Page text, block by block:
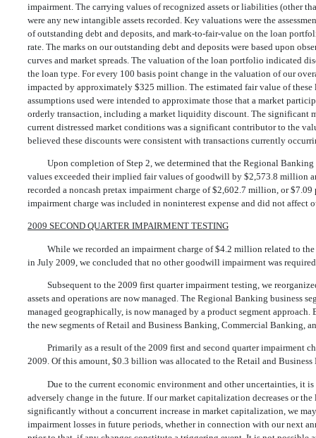
impairment. The carrying values of recognized assets or liabilities (other
were any new intangible assets recorded. Key valuations were the
of outstanding debt and deposits, and mark-to-fair-value on the loan
rate. The marks on our outstanding debt and deposits were based upon
curves and market spreads. The valuation of the loan portfolio indicated
the loan type. For every 100 basis point change in the valuation of our
impacted by approximately $325 million. The estimated fair value of
assumptions used were intended to approximate those that a market
orderly transaction, including a market liquidity discount. The significant
current distressed market conditions was a significant contributor to the
believed these discounts were consistent with transactions currently
Upon completion of Step 2, we determined that the Regional
values exceeded their implied fair values of goodwill by $2,573.8 million
recorded a noncash pretax impairment charge of $2,602.7 million, or
impairment charge was included in noninterest expense and did not affect
2009 SECOND QUARTER IMPAIRMENT TESTING
While we recorded an impairment charge of $4.2 million related to
in July 2009, we concluded that no other goodwill impairment was
Subsequent to the 2009 first quarter impairment testing, we
assets and operations are now managed. The Regional Banking business
managed geographically, is now managed by a product segment
the new segments of Retail and Business Banking, Commercial Banking,
Primarily as a result of the 2009 first and second quarter impairment
2009. Of this amount, $0.3 billion was allocated to the Retail and Business
Due to the current economic environment and other uncertainties, it
adversely change in the future. If our market capitalization decreases or
significantly without a concurrent increase in market capitalization, we
impairment losses in future periods, whether in connection with our next